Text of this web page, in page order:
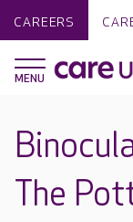
CAREERS
The